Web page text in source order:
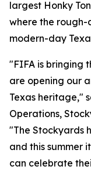
largest Honky
where the rough-
modern-day
"FIFA is bringing
are opening our
Texas heritage,"
Operations,
"The Stockyards
and this summer
can celebrate